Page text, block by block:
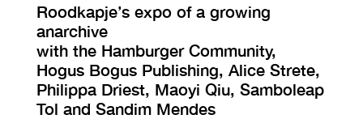
Roodkapje’s expo of a growing
anarchive
with the Hamburger Community,
Hogus Bogus Publishing, Alice Strete,
Philippa Driest, Maoyi Qiu, Samboleap
Tol and Sandim Mendes